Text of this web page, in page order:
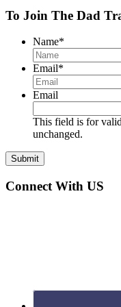
Interactions
To Join The Dad
Name*
Email*
Email
This field is for
unchanged.
Connect With US